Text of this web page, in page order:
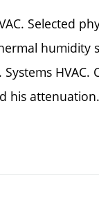
Selected
humidity
his